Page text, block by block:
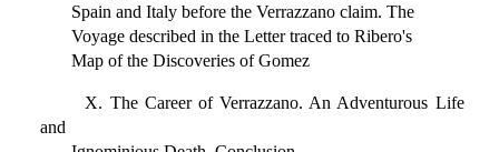
Spain and Italy before the Verrazzano claim. The
Voyage described in the Letter traced to Ribero's
Map of the Discoveries of Gomez
X. The Career of Verrazzano. An Adventurous Life
and